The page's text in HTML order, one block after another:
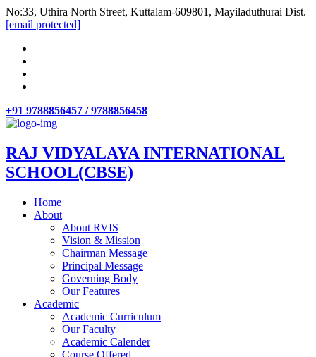
No:33, Uthira North Street, Kuttalam-609801, Mayiladuthurai Dist.
[email protected]
+91 9788856457 / 9788856458
RAJ VIDYALAYA INTERNATIONAL
SCHOOL(CBSE)
Home
About
About RVIS
Vision & Mission
Chairman Message
Principal Message
Governing Body
Our Features
Academic
Academic Curriculum
Our Faculty
Academic Calender
Course Offered